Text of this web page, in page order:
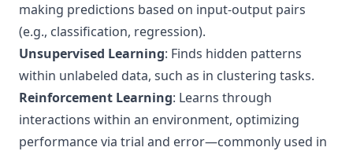
making predictions based on input-output pairs
(e.g., classification, regression).
Unsupervised Learning: Finds hidden patterns
within unlabeled data, such as in clustering tasks.
Reinforcement Learning: Learns through
interactions within an environment, optimizing
performance via trial and error—commonly used in